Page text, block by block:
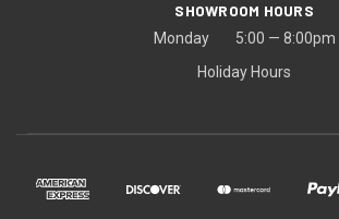
SHOWROOM HOURS
Monday 5:00 — 8:00pm
Holiday Hours